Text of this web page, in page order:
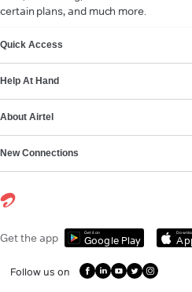
certain plans, and much more.
Quick Access
Help At Hand
About Airtel
New Connections
Get the app Get it on
Google Play
Follow us on